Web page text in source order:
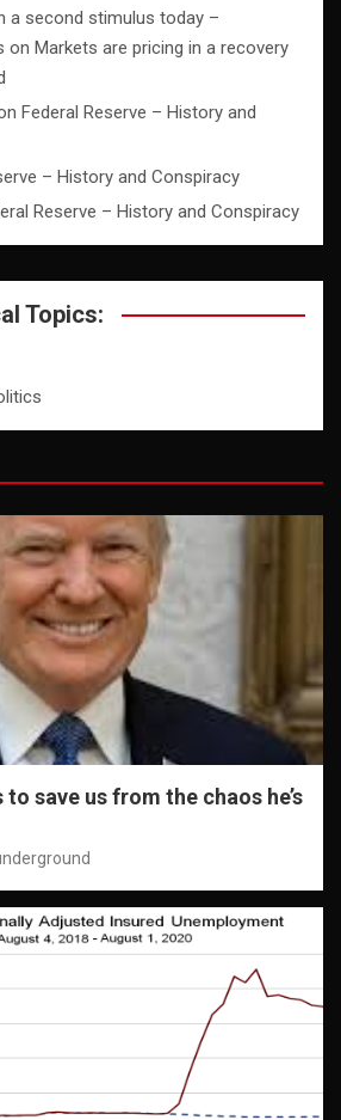
a second stimulus today –
on Markets are pricing in a recovery
Federal Reserve – History and
– History and Conspiracy
Reserve – History and Conspiracy
Topics:
save us from the chaos he’s